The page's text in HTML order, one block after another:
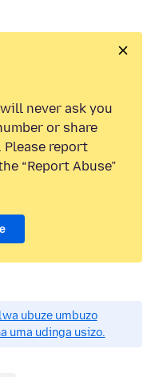
never ask you
or share
report
“Report Abuse”
ubuze umbuzo
uma udinga usizo.